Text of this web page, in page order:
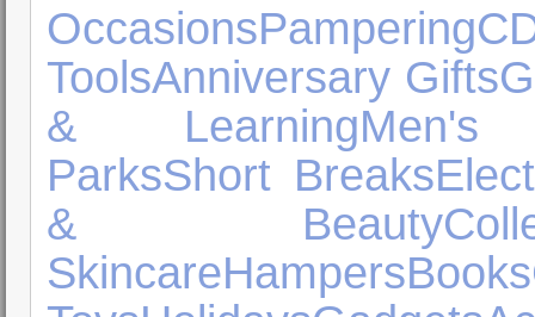
OccasionsPampering
ToolsAnniversary Gifts
& LearningMen's
ParksShort Breaks
& Beauty
SkincareHampersBooks